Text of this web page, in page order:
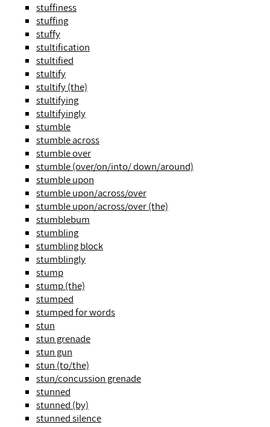
stuffiness
stuffing
stuffy
stultification
stultified
stultify
stultify (the)
stultifying
stultifyingly
stumble
stumble across
stumble over
stumble (over/on/into/ down/around)
stumble upon
stumble upon/across/over
stumble upon/across/over (the)
stumblebum
stumbling
stumbling block
stumblingly
stump
stump (the)
stumped
stumped for words
stun
stun grenade
stun gun
stun (to/the)
stun/concussion grenade
stunned
stunned (by)
stunned silence